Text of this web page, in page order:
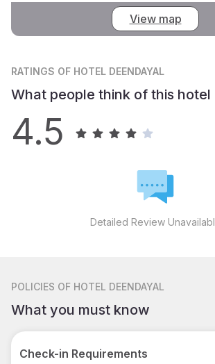
View map
RATINGS OF HOTEL DEENDAYAL
What people think of this hotel
4.5
Detailed Review
POLICIES OF HOTEL DEENDAYAL
What you must know
Check-in Requirements